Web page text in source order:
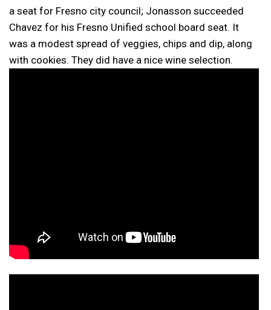
a seat for Fresno city council; Jonasson succeeded
Chavez for his Fresno Unified school board seat. It
was a modest spread of veggies, chips and dip, along
with cookies. They did have a nice wine selection.